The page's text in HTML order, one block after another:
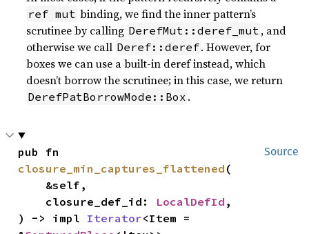
ref mut binding, we find the inner pattern’s
scrutinee by calling DerefMut::deref_mut , and
otherwise we call Deref::deref. However, for
boxes we can use a built-in deref instead, which
doesn’t borrow the scrutinee; in this case, we return
DerefPatBorrowMode::Box .
Source
closure_min_captures_flattened (
    closure_def_id:
LocalDefId ,
) -> impl Iterator<Item =